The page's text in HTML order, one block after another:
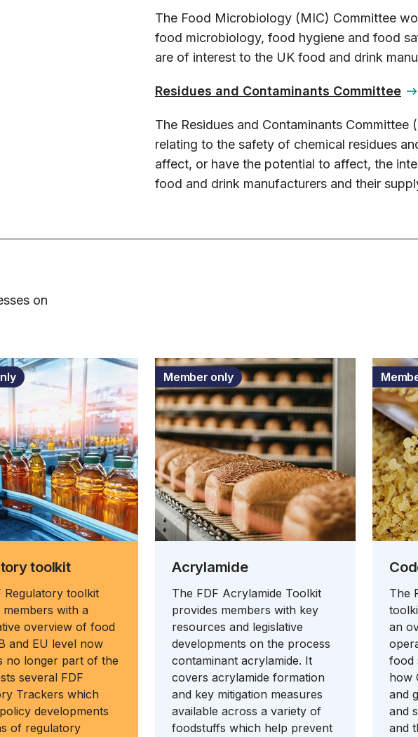
The Food Microbiology (MIC) Committee
food microbiology, food hygiene and food
are of interest to the UK food and drink
Residues and Contaminants Committee
The Residues and Contaminants Committee
relating to the safety of chemical residues
affect, or have the potential to affect, the
food and drink manufacturers and their
on
toolkit
Regulatory toolkit
members with a
overview of food
and EU level now
no longer part of the
several FDF
Trackers which
developments
of regulatory
Member only
Acrylamide
The FDF Acrylamide Toolkit
provides members with key
resources and legislative
developments on the process
contaminant acrylamide. It
covers acrylamide formation
and key mitigation measures
available across a variety of
foodstuffs which help prevent
The
an
food
how
and
and
and